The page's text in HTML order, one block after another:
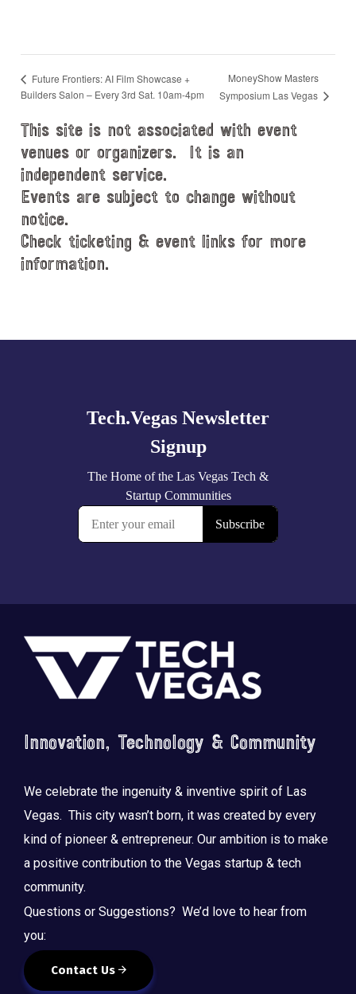
Future Frontiers: AI Film Showcase +
Builders Salon – Every 3rd Sat. 10am-4pm
MoneyShow Masters
Symposium Las Vegas
This site is not associated with event
venues or organizers. It is an
independent service.
Events are subject to change without
notice.
Check ticketing & event links for more
information.
Footer
Innovation, Technology & Community
We celebrate the ingenuity & inventive spirit of Las
Vegas. This city wasn’t born, it was created by every
kind of pioneer & entrepreneur. Our ambition is to make
a positive contribution to the Vegas startup & tech
community.
Questions or Suggestions? We’d love to hear from
you:
Contact Us